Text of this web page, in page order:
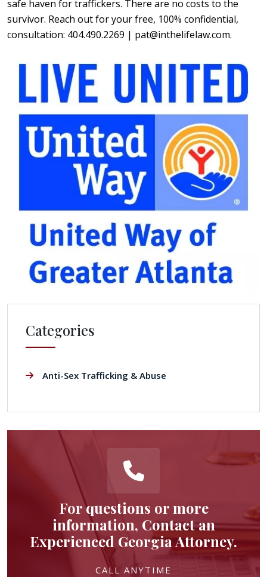
safe haven for traffickers. There are no costs to the
survivor. Reach out for your free, 100% confidential,
consultation: 404.490.2269 | pat@inthelifelaw.com.
Categories
Anti-Sex Trafficking & Abuse
For questions or more
information, Contact an
Experienced Georgia Attorney.
CALL ANYTIME